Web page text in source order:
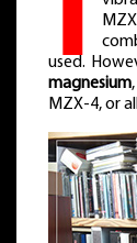
used.
magnesium
MZX-4, or